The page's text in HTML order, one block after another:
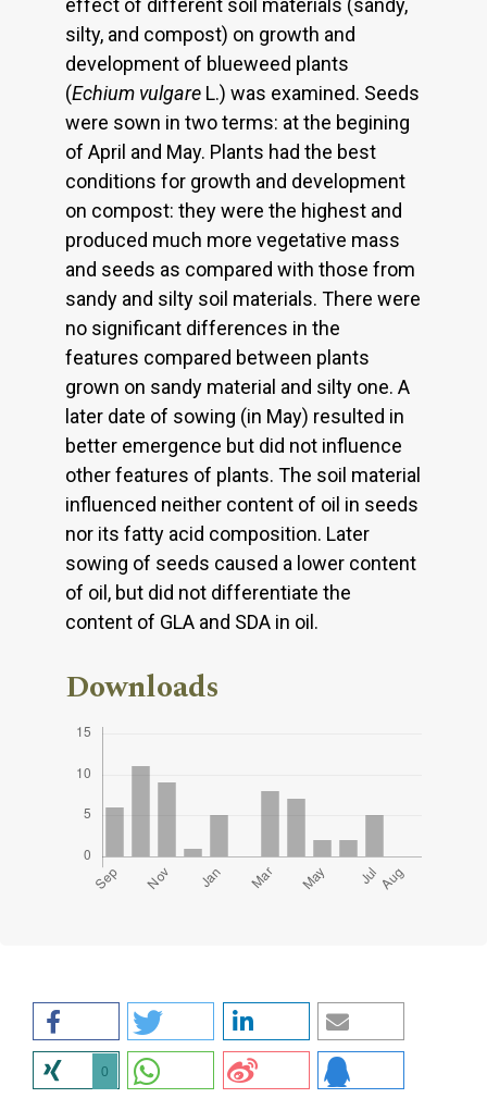
effect of different soil materials (sandy,
silty, and compost) on growth and
development of blueweed plants
(Echium vulgare L.) was examined. Seeds
were sown in two terms: at the begining
of April and May. Plants had the best
conditions for growth and development
on compost: they were the highest and
produced much more vegetative mass
and seeds as compared with those from
sandy and silty soil materials. There were
no significant differences in the
features compared between plants
grown on sandy material and silty one. A
later date of sowing (in May) resulted in
better emergence but did not influence
other features of plants. The soil material
influenced neither content of oil in seeds
nor its fatty acid composition. Later
sowing of seeds caused a lower content
of oil, but did not differentiate the
content of GLA and SDA in oil.
Downloads
0